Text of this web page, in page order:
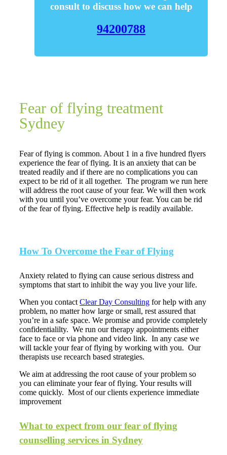
consult to discuss how we can help
94200788
Fear of flying treatment
Sydney
Fear of flying is common. About 1 in a five hundred flyers
experience the fear of flying. It is an anxiety that can be
treated readily and if there are no complications you can
expect to be rid of it all together. The program we run here
will address the root cause of your fear. We will then work
with you until you’ve overcome your fear. You can be rid
of the fear of flying. Effective help is readily available.
How To Overcome the Fear of Flying
Anxiety related to flying can cause serious distress and
symptoms that start to inhibit the way you live your life.
When you contact Clear Day Consulting for help with any
problem, no matter how large or small, rest assured that
you’re in a safe space. We promise and provide completely
confidentialilty. We run our therapy appointments either
face to face or via phone and video link. In any case we
will tackle your fear of flying by working with you. Our
therapists use recearch based strategies.
We aim at addressing the root cause of your problem so
you can eliminate your fear of flying. Your results will
come quickly. Most of our clients experience immediate
improvement
What to expect from our fear of flying
counselling services in Sydney